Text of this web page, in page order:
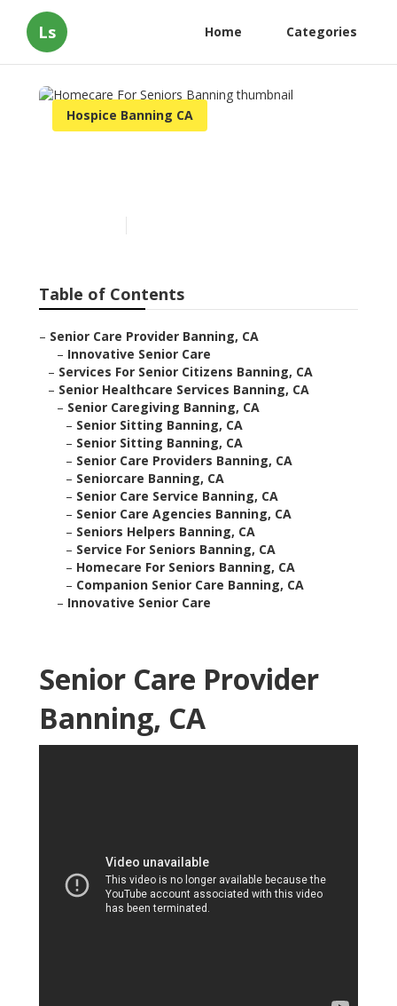
Ls Home Categories
Hospice Banning CA
Table of Contents
– Senior Care Provider Banning, CA
– Innovative Senior Care
– Services For Senior Citizens Banning, CA
– Senior Healthcare Services Banning, CA
– Senior Caregiving Banning, CA
– Senior Sitting Banning, CA
– Senior Sitting Banning, CA
– Senior Care Providers Banning, CA
– Seniorcare Banning, CA
– Senior Care Service Banning, CA
– Senior Care Agencies Banning, CA
– Seniors Helpers Banning, CA
– Service For Seniors Banning, CA
– Homecare For Seniors Banning, CA
– Companion Senior Care Banning, CA
– Innovative Senior Care
Senior Care Provider
Banning, CA